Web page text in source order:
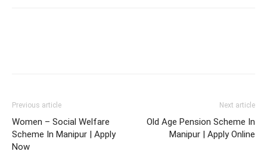
Previous article
Women – Social Welfare
Scheme In Manipur | Apply
Now
Next article
Old Age Pension Scheme In
Manipur | Apply Online